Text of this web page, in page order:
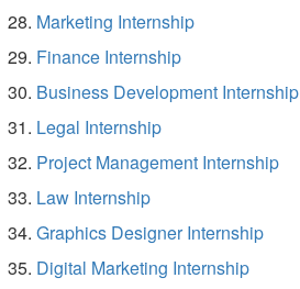
Marketing Internship
Finance Internship
Business Development Internship
Legal Internship
Project Management Internship
Law Internship
Graphics Designer Internship
Digital Marketing Internship